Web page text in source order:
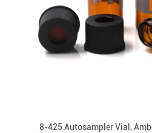
8-425 Autosampler Vial,